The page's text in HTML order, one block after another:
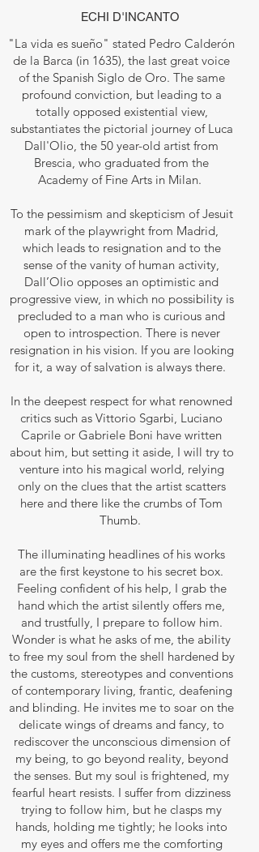
ECHI D'INCANTO
"La vida es sueño" stated Pedro Calderón
de la Barca (in 1635), the last great voice
of the Spanish Siglo de Oro. The same
profound conviction, but leading to a
totally opposed existential view,
substantiates the pictorial journey of Luca
Dall'Olio, the 50 year-old artist from
Brescia, who graduated from the
Academy of Fine Arts in Milan.
To the pessimism and skepticism of Jesuit
mark of the playwright from Madrid,
which leads to resignation and to the
sense of the vanity of human activity,
Dall’Olio opposes an optimistic and
progressive view, in which no possibility is
precluded to a man who is curious and
open to introspection. There is never
resignation in his vision. If you are looking
for it, a way of salvation is always there.
In the deepest respect for what renowned
critics such as Vittorio Sgarbi, Luciano
Caprile or Gabriele Boni have written
about him, but setting it aside, I will try to
venture into his magical world, relying
only on the clues that the artist scatters
here and there like the crumbs of Tom
Thumb.
The illuminating headlines of his works
are the first keystone to his secret box.
Feeling confident of his help, I grab the
hand which the artist silently offers me,
and trustfully, I prepare to follow him.
Wonder is what he asks of me, the ability
to free my soul from the shell hardened by
the customs, stereotypes and conventions
of contemporary living, frantic, deafening
and blinding. He invites me to soar on the
delicate wings of dreams and fancy, to
rediscover the unconscious dimension of
my being, to go beyond reality, beyond
the senses. But my soul is frightened, my
fearful heart resists. I suffer from dizziness
trying to follow him, but he clasps my
hands, holding me tightly; he looks into
my eyes and offers me the comforting